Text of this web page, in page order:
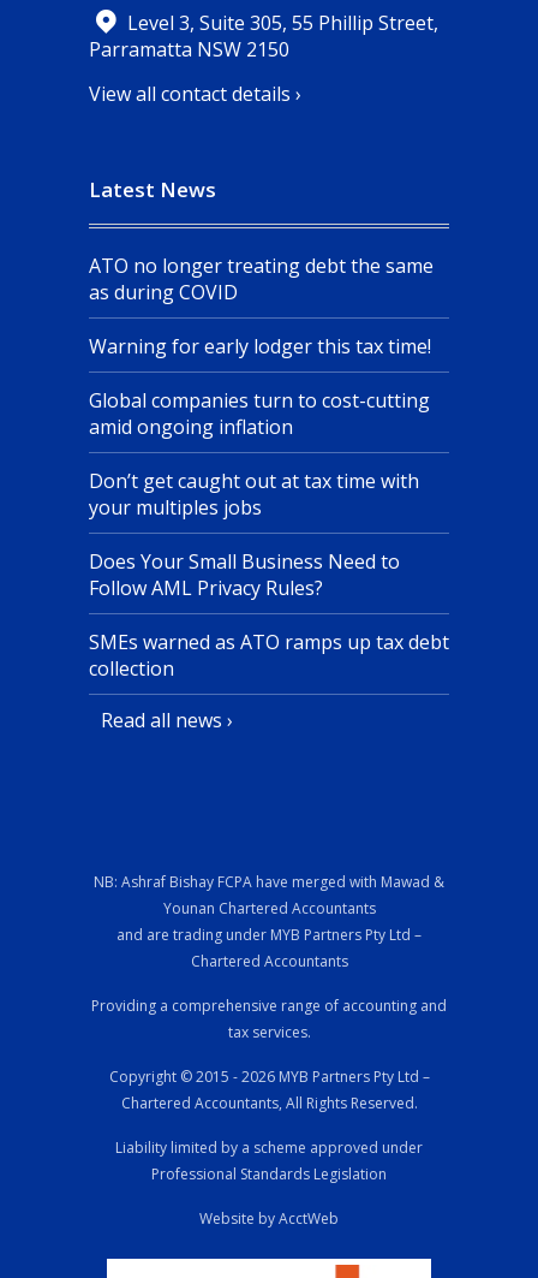
Level 3, Suite 305, 55 Phillip Street,
Parramatta NSW 2150
View all contact details ›
Latest News
ATO no longer treating debt the same
as during COVID
Warning for early lodger this tax time!
Global companies turn to cost-cutting
amid ongoing inflation
Don’t get caught out at tax time with
your multiples jobs
Does Your Small Business Need to
Follow AML Privacy Rules?
SMEs warned as ATO ramps up tax debt
collection
Read all news ›
NB: Ashraf Bishay FCPA have merged with Mawad &
Younan Chartered Accountants
and are trading under MYB Partners Pty Ltd –
Chartered Accountants
Providing a comprehensive range of accounting and
tax services.
Copyright © 2015 - 2026 MYB Partners Pty Ltd –
Chartered Accountants, All Rights Reserved.
Liability limited by a scheme approved under
Professional Standards Legislation
Website by AcctWeb